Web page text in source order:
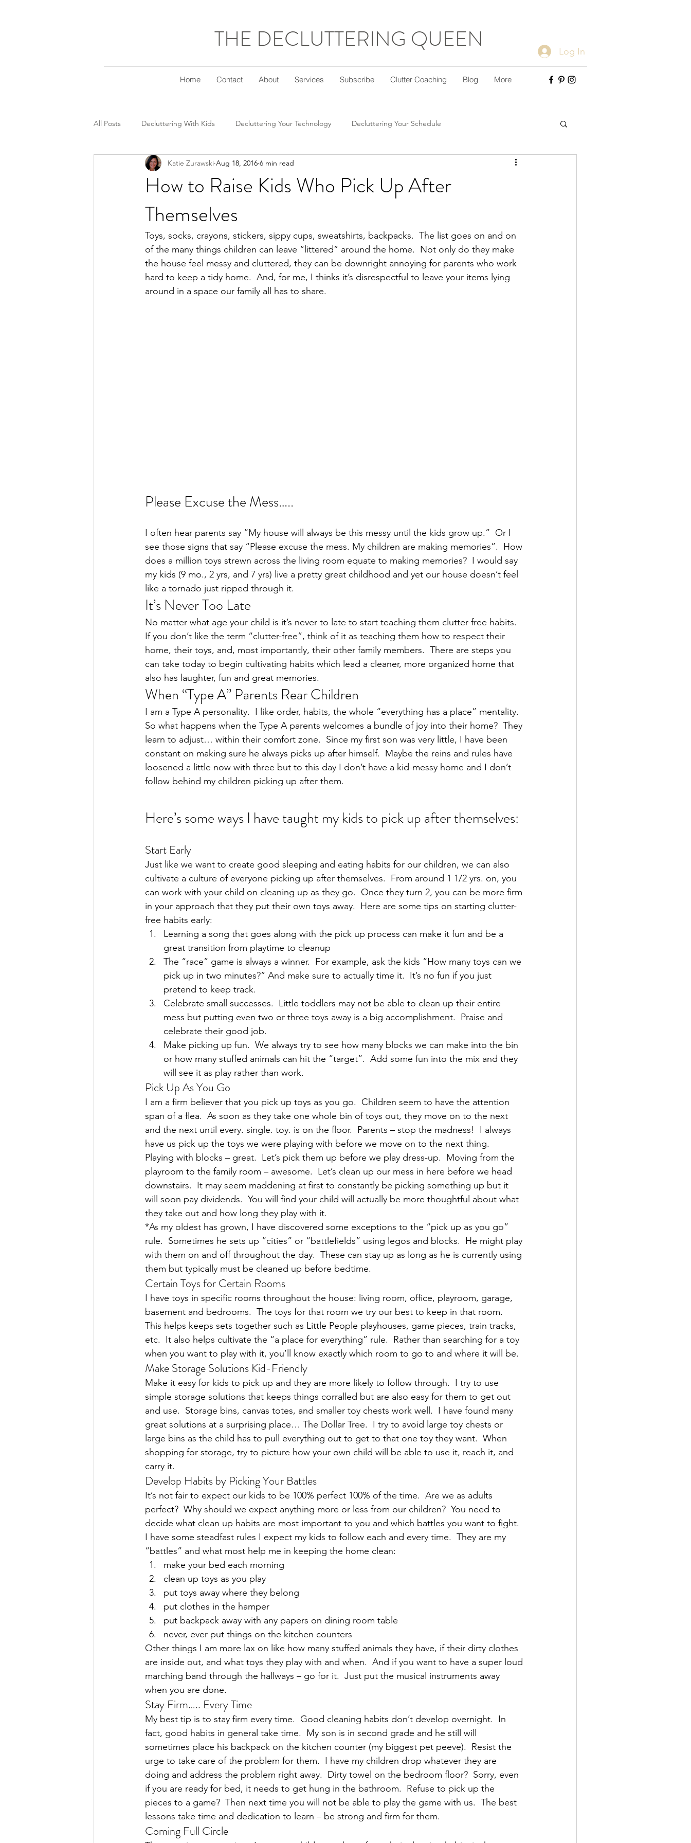
THE DECLUTTERING QUEEN Log In
Home Contact About Services Subscribe Clutter Coaching Blog More
All Posts Decluttering With Kids Decluttering Your Technology Decluttering Your Schedule
Freezer Meal Workshop Series Decluttering Your Home Super Simple Cleaning Tips
Decluttering Your Finances
Super Simple Storage Tips Popular Posts
How to Raise Kids Who Pick Up After
Themselves
Katie Zurawski Aug 18, 2016 6 min read
Toys, socks, crayons, stickers, sippy cups, sweatshirts, backpacks.  The list goes on and on
of the many things children can leave “littered” around the home.  Not only do they make
the house feel messy and cluttered, they can be downright annoying for parents who work
hard to keep a tidy home.  And, for me, I thinks it’s disrespectful to leave your items lying
around in a space our family all has to share.
Please Excuse the Mess…..
I often hear parents say “My house will always be this messy until the kids grow up.”  Or I
see those signs that say “Please excuse the mess. My children are making memories”.  How
does a million toys strewn across the living room equate to making memories?  I would say
my kids (9 mo., 2 yrs, and 7 yrs) live a pretty great childhood and yet our house doesn’t feel
like a tornado just ripped through it.
It’s Never Too Late
No matter what age your child is it’s never to late to start teaching them clutter-free habits.
If you don’t like the term “clutter-free”, think of it as teaching them how to respect their
home, their toys, and, most importantly, their other family members.  There are steps you
can take today to begin cultivating habits which lead a cleaner, more organized home that
also has laughter, fun and great memories.
When “Type A” Parents Rear Children
I am a Type A personality.  I like order, habits, the whole “everything has a place” mentality.
So what happens when the Type A parents welcomes a bundle of joy into their home?  They
learn to adjust… within their comfort zone.  Since my first son was very little, I have been
constant on making sure he always picks up after himself.  Maybe the reins and rules have
loosened a little now with three but to this day I don’t have a kid-messy home and I don’t
follow behind my children picking up after them.
Here’s some ways I have taught my kids to pick up after themselves:
Start Early
Just like we want to create good sleeping and eating habits for our children, we can also
cultivate a culture of everyone picking up after themselves.  From around 1 1/2 yrs. on, you
can work with your child on cleaning up as they go.  Once they turn 2, you can be more firm
in your approach that they put their own toys away.  Here are some tips on starting clutter-
free habits early:
Learning a song that goes along with the pick up process can make it fun and be a
great transition from playtime to cleanup
The “race” game is always a winner.  For example, ask the kids “How many toys can we
pick up in two minutes?” And make sure to actually time it.  It’s no fun if you just
pretend to keep track.
Celebrate small successes.  Little toddlers may not be able to clean up their entire
mess but putting even two or three toys away is a big accomplishment.  Praise and
celebrate their good job.
Make picking up fun.  We always try to see how many blocks we can make into the bin
or how many stuffed animals can hit the “target”.  Add some fun into the mix and they
will see it as play rather than work.
Pick Up As You Go
I am a firm believer that you pick up toys as you go.  Children seem to have the attention
span of a flea.  As soon as they take one whole bin of toys out, they move on to the next
and the next until every. single. toy. is on the floor.  Parents – stop the madness!  I always
have us pick up the toys we were playing with before we move on to the next thing.
Playing with blocks – great.  Let’s pick them up before we play dress-up.  Moving from the
playroom to the family room – awesome.  Let’s clean up our mess in here before we head
downstairs.  It may seem maddening at first to constantly be picking something up but it
will soon pay dividends.  You will find your child will actually be more thoughtful about what
they take out and how long they play with it.
*As my oldest has grown, I have discovered some exceptions to the “pick up as you go”
rule.  Sometimes he sets up “cities” or “battlefields” using legos and blocks.  He might play
with them on and off throughout the day.  These can stay up as long as he is currently using
them but typically must be cleaned up before bedtime.
Certain Toys for Certain Rooms
I have toys in specific rooms throughout the house: living room, office, playroom, garage,
basement and bedrooms.  The toys for that room we try our best to keep in that room.
This helps keeps sets together such as Little People playhouses, game pieces, train tracks,
etc.  It also helps cultivate the “a place for everything” rule.  Rather than searching for a toy
when you want to play with it, you’ll know exactly which room to go to and where it will be.
Make Storage Solutions Kid-Friendly
Make it easy for kids to pick up and they are more likely to follow through.  I try to use
simple storage solutions that keeps things corralled but are also easy for them to get out
and use.  Storage bins, canvas totes, and smaller toy chests work well.  I have found many
great solutions at a surprising place… The Dollar Tree.  I try to avoid large toy chests or
large bins as the child has to pull everything out to get to that one toy they want.  When
shopping for storage, try to picture how your own child will be able to use it, reach it, and
carry it.
Develop Habits by Picking Your Battles
It’s not fair to expect our kids to be 100% perfect 100% of the time.  Are we as adults
perfect?  Why should we expect anything more or less from our children?  You need to
decide what clean up habits are most important to you and which battles you want to fight.
I have some steadfast rules I expect my kids to follow each and every time.  They are my
“battles” and what most help me in keeping the home clean:
make your bed each morning
clean up toys as you play
put toys away where they belong
put clothes in the hamper
put backpack away with any papers on dining room table
never, ever put things on the kitchen counters
Other things I am more lax on like how many stuffed animals they have, if their dirty clothes
are inside out, and what toys they play with and when.  And if you want to have a super loud
marching band through the hallways – go for it.  Just put the musical instruments away
when you are done.
Stay Firm….. Every Time
My best tip is to stay firm every time.  Good cleaning habits don’t develop overnight.  In
fact, good habits in general take time.  My son is in second grade and he still will
sometimes place his backpack on the kitchen counter (my biggest pet peeve).  Resist the
urge to take care of the problem for them.  I have my children drop whatever they are
doing and address the problem right away.  Dirty towel on the bedroom floor?  Sorry, even
if you are ready for bed, it needs to get hung in the bathroom.  Refuse to pick up the
pieces to a game?  Then next time you will not be able to play the game with us.  The best
lessons take time and dedication to learn – be strong and firm for them.
Coming Full Circle